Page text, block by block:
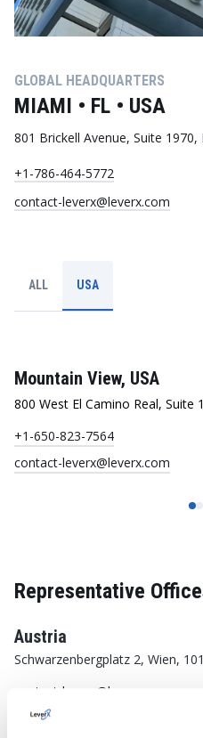
GLOBAL HEADQUARTERS
MIAMI • FL • USA
801 Brickell Avenue, Suite 1970,
+1-786-464-5772
contact-leverx@leverx.com
ALL USA
Mountain View, USA
800 West El Camino Real, Suite
+1-650-823-7564
contact-leverx@leverx.com
Representative
Austria
Schwarzenbergplatz 2, Wien,
contact-leverx@leverx.com